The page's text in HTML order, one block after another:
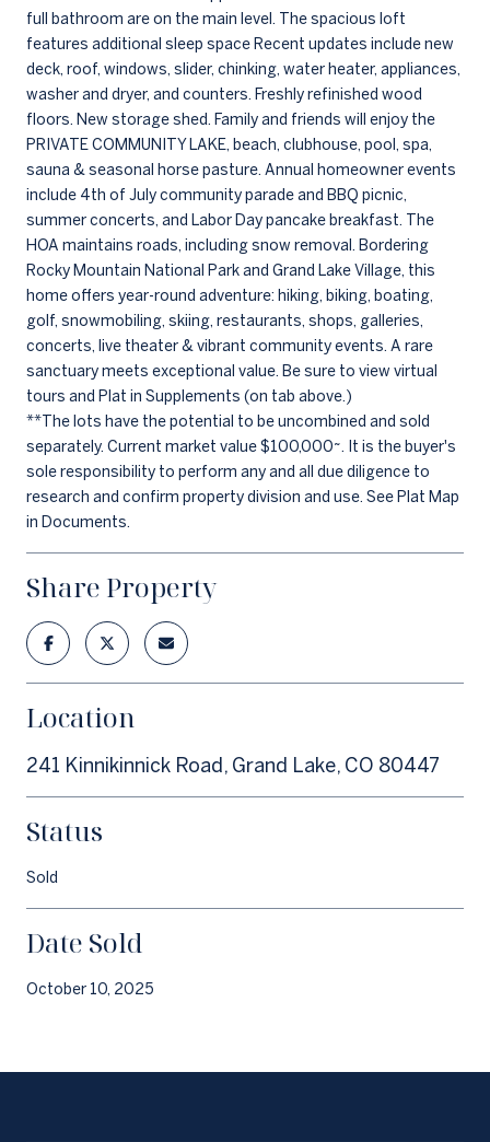
full bathroom are on the main level. The spacious loft
features additional sleep space Recent updates include new
deck, roof, windows, slider, chinking, water heater, appliances,
washer and dryer, and counters. Freshly refinished wood
floors. New storage shed. Family and friends will enjoy the
PRIVATE COMMUNITY LAKE, beach, clubhouse, pool, spa,
sauna & seasonal horse pasture. Annual homeowner events
include 4th of July community parade and BBQ picnic,
summer concerts, and Labor Day pancake breakfast. The
HOA maintains roads, including snow removal. Bordering
Rocky Mountain National Park and Grand Lake Village, this
home offers year-round adventure: hiking, biking, boating,
golf, snowmobiling, skiing, restaurants, shops, galleries,
concerts, live theater & vibrant community events. A rare
sanctuary meets exceptional value. Be sure to view virtual
tours and Plat in Supplements (on tab above.)
**The lots have the potential to be uncombined and sold
separately. Current market value $100,000~. It is the buyer's
sole responsibility to perform any and all due diligence to
research and confirm property division and use. See Plat Map
in Documents.
Share Property
Location
241 Kinnikinnick Road, Grand Lake, CO 80447
Status
Sold
Date Sold
October 10, 2025